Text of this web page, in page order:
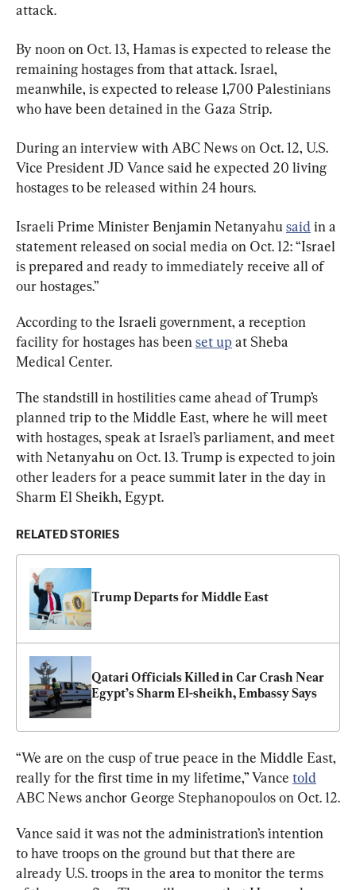
attack.
By noon on Oct. 13, Hamas is expected to release the
remaining hostages from that attack. Israel,
meanwhile, is expected to release 1,700 Palestinians
who have been detained in the Gaza Strip.
During an interview with ABC News on Oct. 12, U.S.
Vice President JD Vance said he expected 20 living
hostages to be released within 24 hours.
Israeli Prime Minister Benjamin Netanyahu said in a
statement released on social media on Oct. 12: “Israel
is prepared and ready to immediately receive all of
our hostages.”
According to the Israeli government, a reception
facility for hostages has been set up at Sheba
Medical Center.
The standstill in hostilities came ahead of Trump’s
planned trip to the Middle East, where he will meet
with hostages, speak at Israel’s parliament, and meet
with Netanyahu on Oct. 13. Trump is expected to join
other leaders for a peace summit later in the day in
Sharm El Sheikh, Egypt.
RELATED STORIES
Trump Departs for Middle East
Qatari Officials Killed in Car Crash Near
Egypt’s Sharm El-sheikh, Embassy Says
“We are on the cusp of true peace in the Middle East,
really for the first time in my lifetime,” Vance told
ABC News anchor George Stephanopoulos on Oct. 12.
Vance said it was not the administration’s intention
to have troops on the ground but that there are
already U.S. troops in the area to monitor the terms